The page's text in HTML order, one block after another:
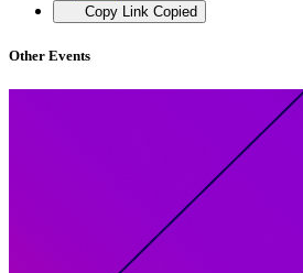
Copy Link Copied
Other Events